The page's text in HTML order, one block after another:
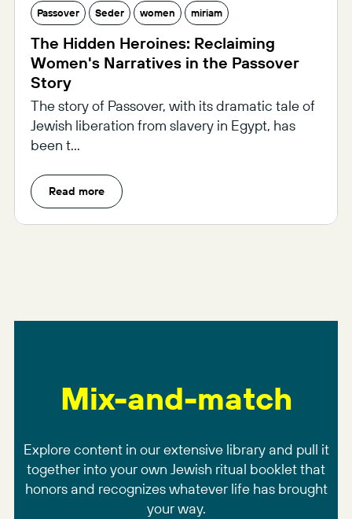
Passover Seder women miriam
The Hidden Heroines: Reclaiming
Women's Narratives in the Passover
Story
The story of Passover, with its dramatic tale of
Jewish liberation from slavery in Egypt, has
been t...
Read more
Mix-and-match
Explore content in our extensive library and pull it
together into your own Jewish ritual booklet that
honors and recognizes whatever life has brought
your way.